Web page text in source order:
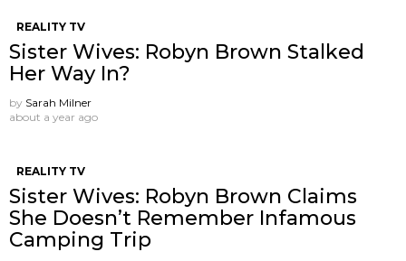
REALITY TV
Sister Wives: Robyn Brown Stalked
Her Way In?
by Sarah Milner
about a year ago
REALITY TV
Sister Wives: Robyn Brown Claims
She Doesn’t Remember Infamous
Camping Trip